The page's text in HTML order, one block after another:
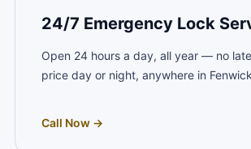
24/7 Emergency Lock
Open 24 hours a day, all year — no
price day or night, anywhere in
Call Now →